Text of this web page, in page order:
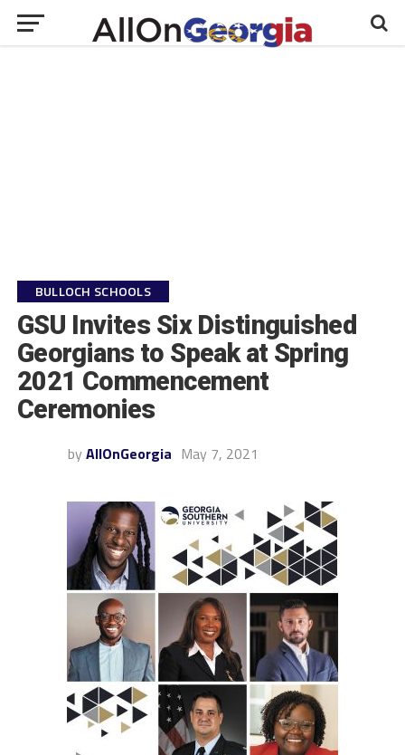
BULLOCH SCHOOLS
GSU Invites Six Distinguished
Georgians to Speak at Spring
2021 Commencement
Ceremonies
by AllOnGeorgia May 7, 2021